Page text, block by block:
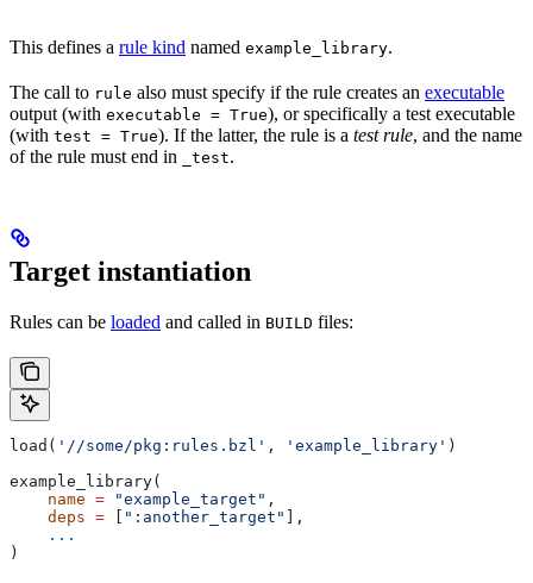
This defines a rule kind named example_library.
The call to rule also must specify if the rule creates an executable
output (with executable = True), or specifically a test executable
(with test = True). If the latter, the rule is a test rule, and the name
of the rule must end in
_test.
Target instantiation
Rules can be loaded and called in BUILD files:
load( '//some/pkg:rules.bzl' , 'example_library' )
example_library(
    name
= "example_target" ,
    deps
= ":another_target"
],
    ...
)